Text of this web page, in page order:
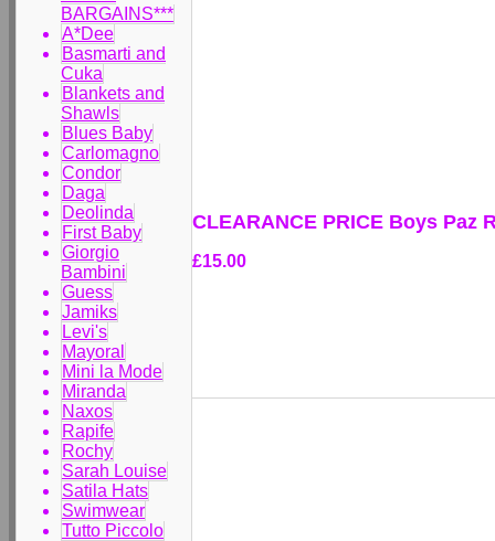
BARGAINS***
A*Dee
Basmarti and
Cuka
Blankets and
Shawls
Blues Baby
Carlomagno
Condor
Daga
Deolinda
First Baby
Giorgio
Bambini
Guess
Jamiks
Levi's
Mayoral
Mini la Mode
Miranda
Naxos
Rapife
Rochy
Sarah Louise
Satila Hats
Swimwear
Tutto Piccolo
CLEARANCE PRICE Boys Paz
£15.00